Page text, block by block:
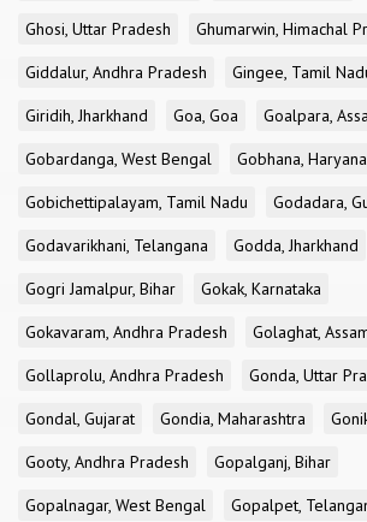
Ghosi, Uttar Pradesh
Ghumarwin, Himachal
Giddalur, Andhra Pradesh
Gingee, Tamil
Giridih, Jharkhand
Goa, Goa
Goalpara,
Gobardanga, West Bengal
Gobhana, Haryana
Gobichettipalayam, Tamil Nadu
Godadara,
Godavarikhani, Telangana
Godda, Jharkhand
Gogri Jamalpur, Bihar
Gokak, Karnataka
Gokavaram, Andhra Pradesh
Golaghat,
Gollaprolu, Andhra Pradesh
Gonda, Uttar
Gondal, Gujarat
Gondia, Maharashtra
Gooty, Andhra Pradesh
Gopalganj, Bihar
Gopalnagar, West Bengal
Gopalpet,